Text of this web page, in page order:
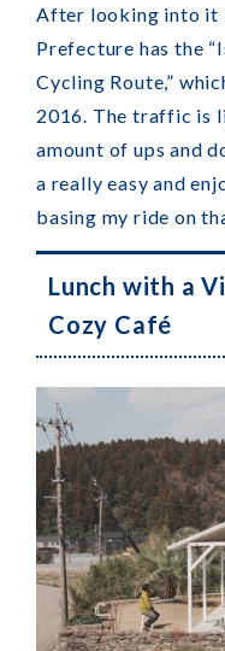
After looking into it
Prefecture has the
Cycling Route,”
2016. The traffic is
amount of ups and
a really easy and
basing my ride on
Lunch with a
Cozy Café